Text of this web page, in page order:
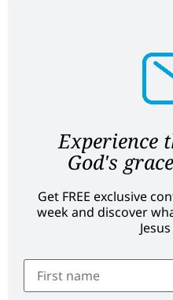
Experience
God's
Get FREE exclusive
week and discover